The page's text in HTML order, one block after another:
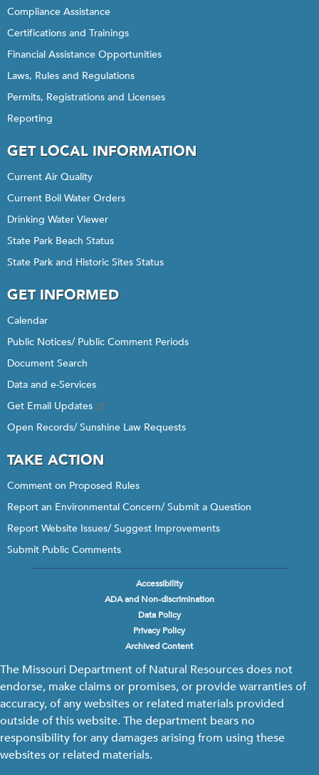
Compliance Assistance
Certifications and Trainings
Financial Assistance Opportunities
Laws, Rules and Regulations
Permits, Registrations and Licenses
Reporting
GET LOCAL INFORMATION
Current Air Quality
Current Boil Water Orders
Drinking Water Viewer
State Park Beach Status
State Park and Historic Sites Status
GET INFORMED
Calendar
Public Notices/ Public Comment Periods
Document Search
Data and e-Services
Get Email Updates
Open Records/ Sunshine Law Requests
TAKE ACTION
Comment on Proposed Rules
Report an Environmental Concern/ Submit a Question
Report Website Issues/ Suggest Improvements
Submit Public Comments
Accessibility
ADA and Non-discrimination
Data Policy
Privacy Policy
Archived Content
The Missouri Department of Natural Resources does not
endorse, make claims or promises, or provide warranties of
accuracy, of any websites or related materials provided
outside of this website. The department bears no
responsibility for any damages arising from using these
websites or related materials.